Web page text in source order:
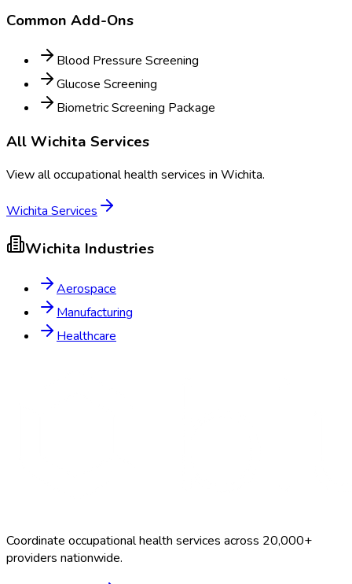
Common Add-Ons
Blood Pressure Screening
Glucose Screening
Biometric Screening Package
AllWichita Services
View all occupational health services in Wichita.
Wichita Services
Wichita Industries
Aerospace
Manufacturing
Healthcare
Coordinate occupational health services across 20,000+
providers nationwide.